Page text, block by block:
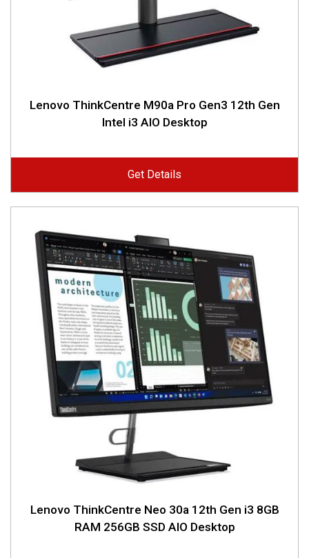
Lenovo ThinkCentre M90a Pro Gen3 12th Gen
Intel i3 AIO Desktop
Get Details
Lenovo ThinkCentre Neo 30a 12th Gen i3 8GB
RAM 256GB SSD AIO Desktop